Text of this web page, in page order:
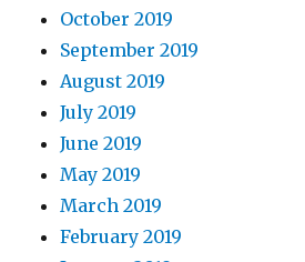
October 2019
September 2019
August 2019
July 2019
June 2019
May 2019
March 2019
February 2019